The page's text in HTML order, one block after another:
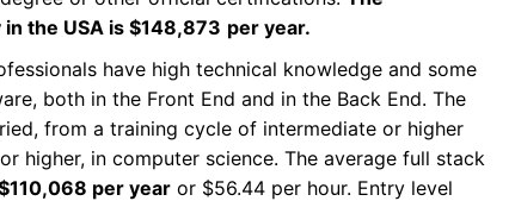
the USA is $148,873 per year.
have high technical knowledge and some
both in the Front End and in the Back End. The
from a training cycle of intermediate or higher
higher, in computer science. The average full stack
per year or $56.44 per hour. Entry level